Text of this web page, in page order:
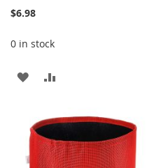
$6.98
0 in stock
ADD
WISH
LIST
COMPARE